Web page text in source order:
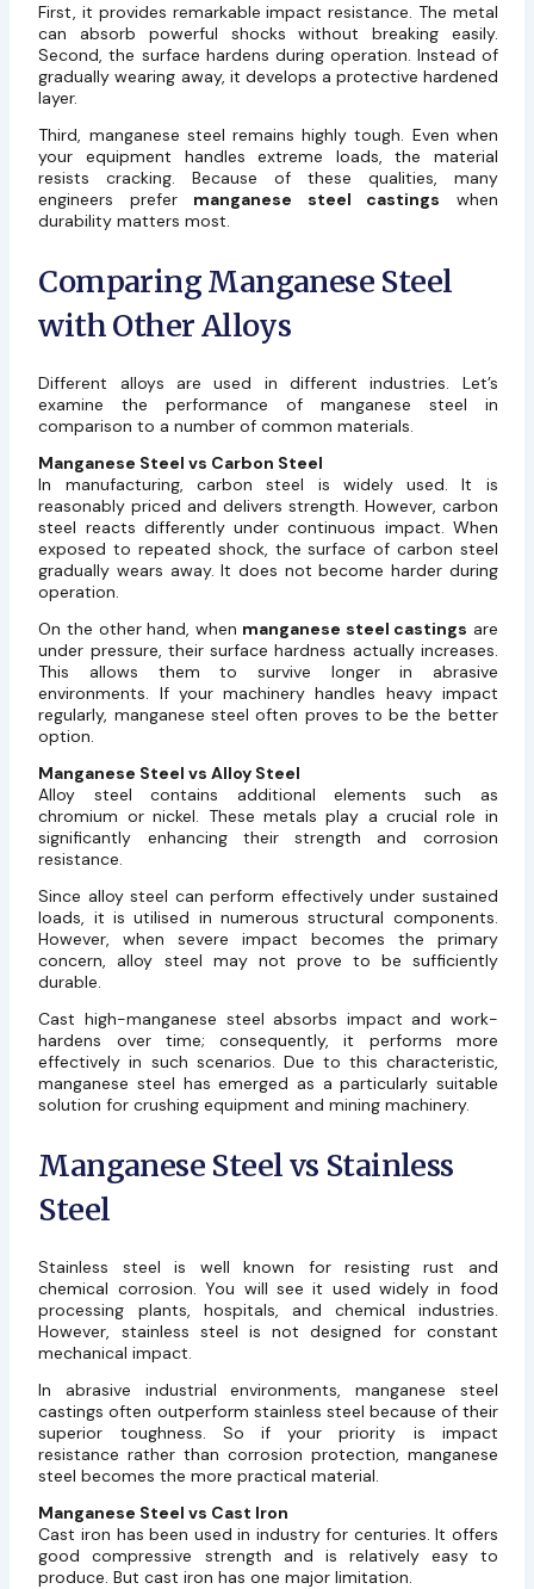
First, it provides remarkable impact resistance. The metal
can absorb powerful shocks without breaking easily.
Second, the surface hardens during operation. Instead of
gradually wearing away, it develops a protective hardened
layer.
Third, manganese steel remains highly tough. Even when
your equipment handles extreme loads, the material
resists cracking. Because of these qualities, many
engineers prefer manganese steel castings when
durability matters most.
Comparing Manganese Steel
with Other Alloys
Different alloys are used in different industries. Let’s
examine the performance of manganese steel in
comparison to a number of common materials.
Manganese Steel vs Carbon Steel
In manufacturing, carbon steel is widely used. It is
reasonably priced and delivers strength. However, carbon
steel reacts differently under continuous impact. When
exposed to repeated shock, the surface of carbon steel
gradually wears away. It does not become harder during
operation.
On the other hand, when manganese steel castings are
under pressure, their surface hardness actually increases.
This allows them to survive longer in abrasive
environments. If your machinery handles heavy impact
regularly, manganese steel often proves to be the better
option.
Manganese Steel vs Alloy Steel
Alloy steel contains additional elements such as
chromium or nickel. These metals play a crucial role in
significantly enhancing their strength and corrosion
resistance.
Since alloy steel can perform effectively under sustained
loads, it is utilised in numerous structural components.
However, when severe impact becomes the primary
concern, alloy steel may not prove to be sufficiently
durable.
Cast high-manganese steel absorbs impact and work-
hardens over time; consequently, it performs more
effectively in such scenarios. Due to this characteristic,
manganese steel has emerged as a particularly suitable
solution for crushing equipment and mining machinery.
Manganese Steel vs Stainless
Steel
Stainless steel is well known for resisting rust and
chemical corrosion. You will see it used widely in food
processing plants, hospitals, and chemical industries.
However, stainless steel is not designed for constant
mechanical impact.
In abrasive industrial environments,manganese steel
castings often outperform stainless steel because of their
superior toughness. So if your priority is impact
resistance rather than corrosion protection, manganese
steel becomes the more practical material.
Manganese Steel vs Cast Iron
Cast iron has been used in industry for centuries. It offers
good compressive strength and is relatively easy to
produce. But cast iron has one major limitation.